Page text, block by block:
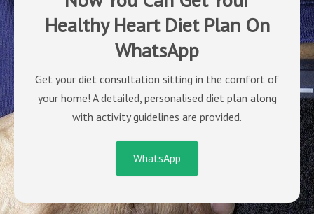
Healthy Heart Diet Plan On
WhatsApp
Get your diet consultation sitting in the comfort of
your home! A detailed, personalised diet plan along
with activity guidelines are provided.
WhatsApp